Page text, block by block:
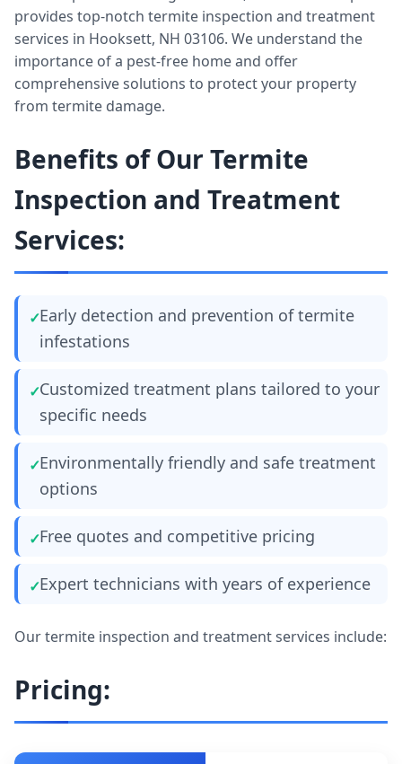
provides top-notch termite inspection and treatment
services in Hooksett, NH 03106. We understand the
importance of a pest-free home and offer
comprehensive solutions to protect your property
from termite damage.
Benefits of Our Termite
Inspection and Treatment
Services:
Early detection and prevention of termite
infestations
Customized treatment plans tailored to your
specific needs
Environmentally friendly and safe treatment
options
Free quotes and competitive pricing
Expert technicians with years of experience
Our termite inspection and treatment services include:
Pricing: